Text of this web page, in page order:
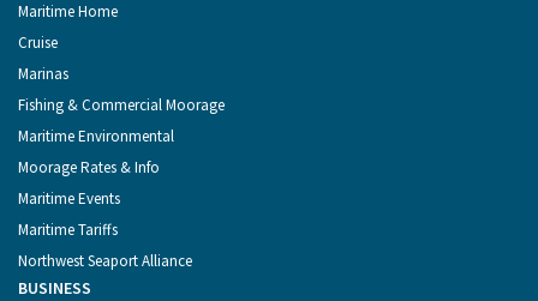
Maritime Home
Cruise
Marinas
Fishing & Commercial Moorage
Maritime Environmental
Moorage Rates & Info
Maritime Events
Maritime Tariffs
Northwest Seaport Alliance
BUSINESS